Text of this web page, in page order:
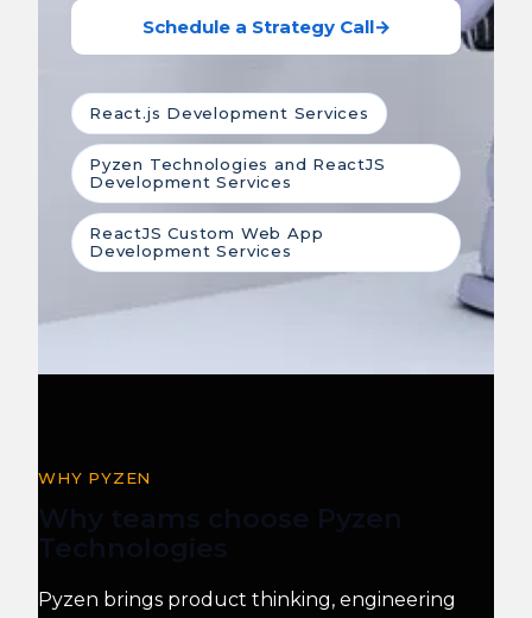
Schedule a Strategy Call→
React.js Development Services
Pyzen Technologies and ReactJS
Development Services
ReactJS Custom Web App
Development Services
WHY PYZEN
Why teams choose Pyzen
Technologies
Pyzen brings product thinking, engineering